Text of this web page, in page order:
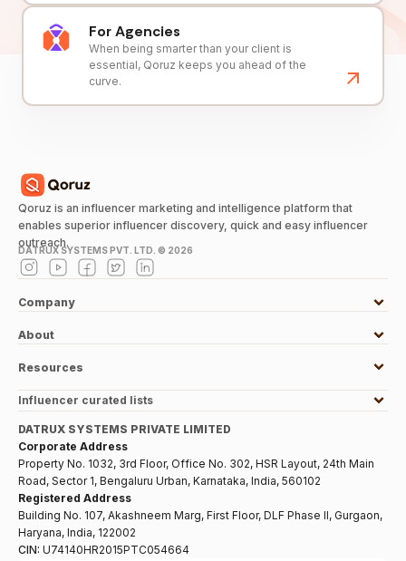
For Agencies
When being smarter than your client is
essential, Qoruz keeps you ahead of the
curve.
Qoruz is an influencer marketing and intelligence platform that
enables superior influencer discovery, quick and easy influencer
outreach.
DATRUX SYSTEMS PVT. LTD. © 2026
Company
About
Resources
Influencer curated lists
DATRUX SYSTEMS PRIVATE LIMITED
Corporate Address
Property No. 1032, 3rd Floor, Office No. 302, HSR Layout, 24th Main
Road, Sector 1, Bengaluru Urban, Karnataka, India, 560102
Registered Address
Building No. 107, Akashneem Marg, First Floor, DLF Phase II, Gurgaon,
Haryana, India, 122002
CIN: U74140HR2015PTC054664